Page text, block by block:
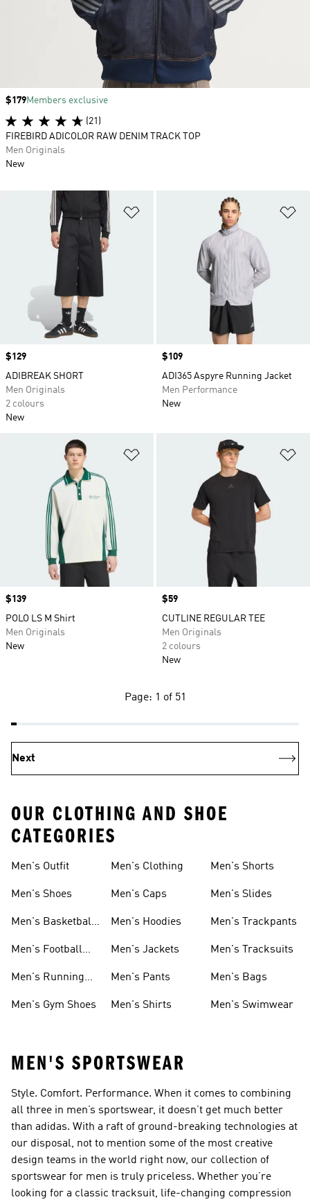
Price
$129
ADIBREAK SHORT
Men Originals
2 colours
New
Price
$109
ADI365 Aspyre Running Jacket
Men Performance
New
Price
$139
POLO LS M Shirt
Men Originals
New
Price
$59
CUTLINE REGULAR TEE
Men Originals
2 colours
New
Price
$179Members exclusive
(21)
FIREBIRD ADICOLOR RAW DENIM TRACK TOP
Men Originals
New
Page: 1 of 51
Next
OUR CLOTHING AND SHOE
CATEGORIES
Men's Outfit
Men's Shoes
Men's Basketball
Men's Football
Men's Running
Men's Gym Shoes
Men's Clothing
Men's Caps
Men's Hoodies
Men's Jackets
Men's Pants
Men's Shirts
Men's Shorts
Men's Slides
Men's Trackpants
Men's Tracksuits
Men's Bags
Men's Swimwear
MEN'S SPORTSWEAR
Style. Comfort. Performance. When it comes to combining
all three in men’s sportswear, it doesn’t get much better
than adidas. With a raft of ground-breaking technologies at
our disposal, not to mention some of the most creative
design teams in the world right now, our collection of
sportswear for men is truly priceless. Whether you’re
looking for a classic tracksuit, life-changing compression